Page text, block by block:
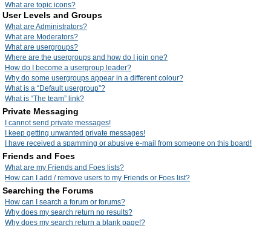
What are topic icons?
User Levels and Groups
What are Administrators?
What are Moderators?
What are usergroups?
Where are the usergroups and how do I join one?
How do I become a usergroup leader?
Why do some usergroups appear in a different colour?
What is a “Default usergroup”?
What is “The team” link?
Private Messaging
I cannot send private messages!
I keep getting unwanted private messages!
I have received a spamming or abusive e-mail from someone on this board!
Friends and Foes
What are my Friends and Foes lists?
How can I add / remove users to my Friends or Foes list?
Searching the Forums
How can I search a forum or forums?
Why does my search return no results?
Why does my search return a blank page!?